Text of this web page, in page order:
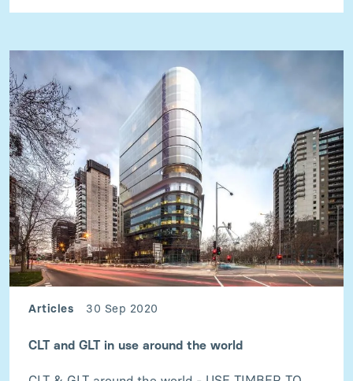
Articles 30 Sep 2020
CLT and GLT in use around the world